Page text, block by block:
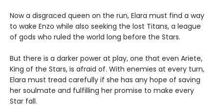
Now a disgraced queen on the run, Elara must find a way
to wake Enzo while also seeking the lost Titans, a league
of gods who ruled the world long before the Stars.
But there is a darker power at play, one that even Ariete,
King of the Stars, is afraid of. With enemies at every turn,
Elara must tread carefully if she has any hope of saving
her soulmate and fulfilling her promise to make every
Star fall.